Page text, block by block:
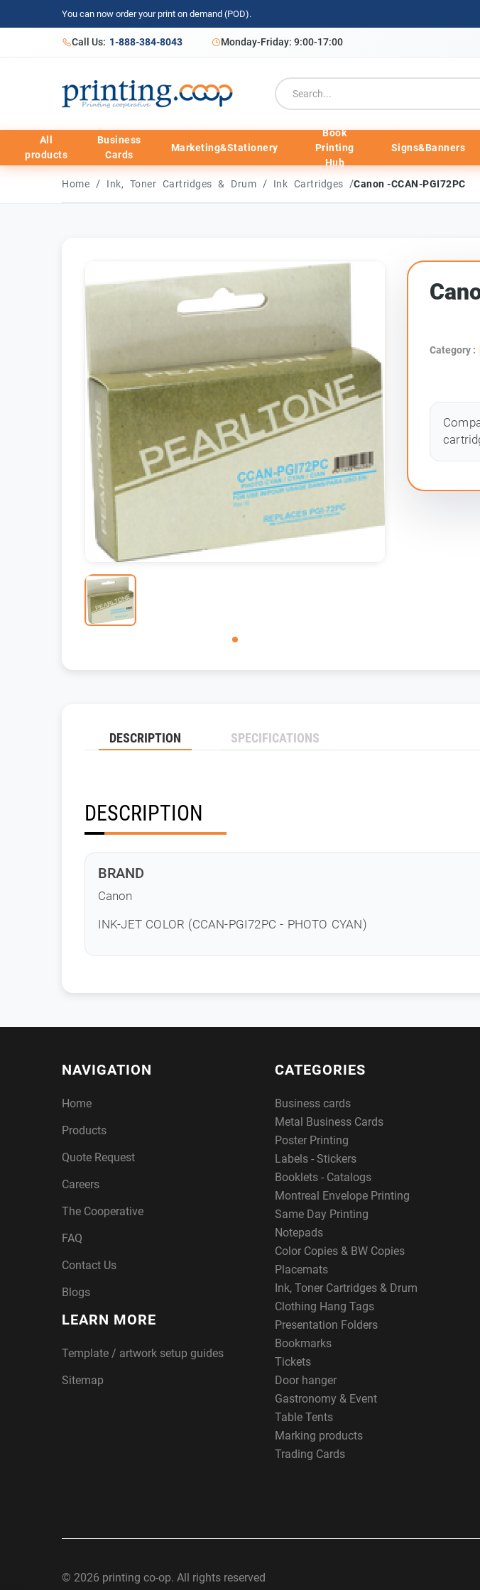
You can now order your print on demand (POD).
Call Us: 1-888-384-8043 Monday-Friday: 9:00-17:00
All
products
Business
Cards
Marketing&Stationery
Book
Printing
Hub
Signs&Banners
Home / Ink, Toner Cartridges & Drum / Ink Cartridges /Canon -CCAN-PGI72PC
Category :
DESCRIPTION SPECIFICATIONS
DESCRIPTION
BRAND
Canon
INK-JET COLOR (CCAN-PGI72PC - PHOTO CYAN)
NAVIGATION
Home
Products
Quote Request
Careers
The Cooperative
FAQ
Contact Us
Blogs
LEARN MORE
Template / artwork setup guides
Sitemap
CATEGORIES
Business cards
Metal Business Cards
Poster Printing
Labels - Stickers
Booklets - Catalogs
Montreal Envelope Printing
Same Day Printing
Notepads
Color Copies & BW Copies
Placemats
Ink, Toner Cartridges & Drum
Clothing Hang Tags
Presentation Folders
Bookmarks
Tickets
Door hanger
Gastronomy & Event
Table Tents
Marking products
Trading Cards
© 2026 printing co-op. All rights reserved